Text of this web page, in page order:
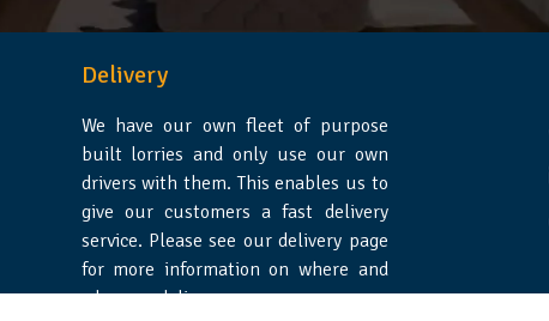
Delivery
We have our own fleet of purpose
built lorries and only use our own
drivers with them. This enables us to
give our customers a fast delivery
service. Please see our delivery page
for more information on where and
when we deliver.